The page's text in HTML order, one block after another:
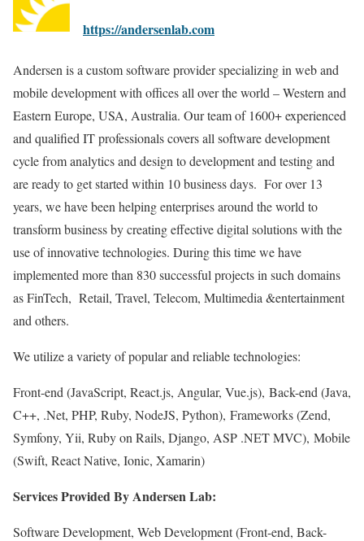
https://andersenlab.com
Andersen is a custom software provider specializing in web and
mobile development with offices all over the world – Western and
Eastern Europe, USA, Australia. Our team of 1600+ experienced
and qualified IT professionals covers all software development
cycle from analytics and design to development and testing and
are ready to get started within 10 business days. For over 13
years, we have been helping enterprises around the world to
transform business by creating effective digital solutions with the
use of innovative technologies. During this time we have
implemented more than 830 successful projects in such domains
as FinTech, Retail, Travel, Telecom, Multimedia &entertainment
and others.
We utilize a variety of popular and reliable technologies:
Front-end (JavaScript, React.js, Angular, Vue.js), Back-end (Java,
C++, .Net, PHP, Ruby, NodeJS, Python), Frameworks (Zend,
Symfony, Yii, Ruby on Rails, Django, ASP .NET MVC), Mobile
(Swift, React Native, Ionic, Xamarin)
Services Provided By Andersen Lab:
Software Development, Web Development (Front-end, Back-